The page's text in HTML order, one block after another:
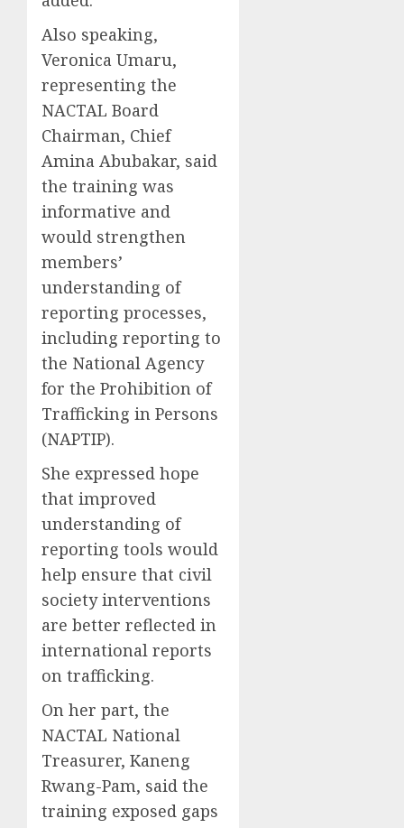
Also speaking,
Veronica Umaru,
representing the
NACTAL Board
Chairman, Chief
Amina Abubakar, said
the training was
informative and
would strengthen
members’
understanding of
reporting processes,
including reporting to
the National Agency
for the Prohibition of
Trafficking in Persons
(NAPTIP).
She expressed hope
that improved
understanding of
reporting tools would
help ensure that civil
society interventions
are better reflected in
international reports
on trafficking.
On her part, the
NACTAL National
Treasurer, Kaneng
Rwang-Pam, said the
training exposed gaps